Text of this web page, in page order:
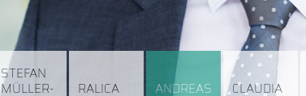
STEFAN
MÜLLER- RALICA ANDREAS CLAUDIA